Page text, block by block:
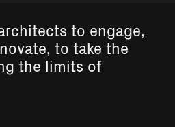
to engage,
to take the
the limits of